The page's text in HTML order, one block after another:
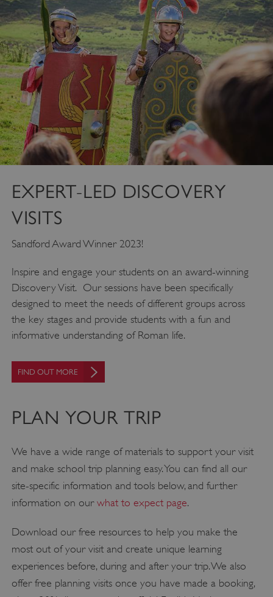
EXPERT-LED DISCOVERY
VISITS
Sandford Award Winner 2023!
Inspire and engage your students on an award-winning
Discovery Visit. Our sessions have been specifically
designed to meet the needs of different groups across
the key stages and provide students with a fun and
informative understanding of Roman life.
FIND OUT MORE
PLAN YOUR TRIP
We have a wide range of materials to support your visit
and make school trip planning easy. You can find all our
site-specific information and tools below, and further
information on our what to expect page.
Download our free resources to help you make the
most out of your visit and create unique learning
experiences before, during and after your trip. We also
offer free planning visits once you have made a booking,